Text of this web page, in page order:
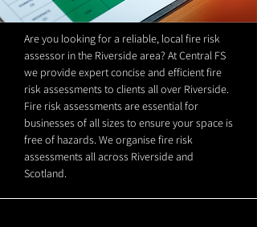
Are you looking for a reliable, local fire risk
assessor in the Riverside area? At Central FS
we provide expert concise and efficient fire
risk assessments to clients all over Riverside.
Fire risk assessments are essential for
businesses of all sizes to ensure your space is
free of hazards. We organise fire risk
assessments all across Riverside and
Scotland.